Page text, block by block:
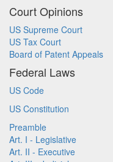
Court Opinions
US Supreme Court
US Tax Court
Board of Patent Appeals
Federal Laws
US Code
US Constitution
Preamble
Art. I - Legislative
Art. II - Executive